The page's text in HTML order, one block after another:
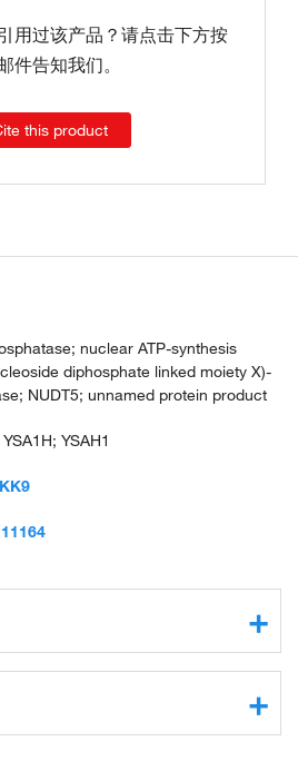
用过该产品？请点击下方按
件告知我们。
this product
nuclear ATP-synthesis
diphosphate linked moiety X)-
NUDT5; unnamed protein product
YSAH1